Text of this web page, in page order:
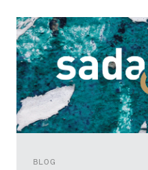
BLOG